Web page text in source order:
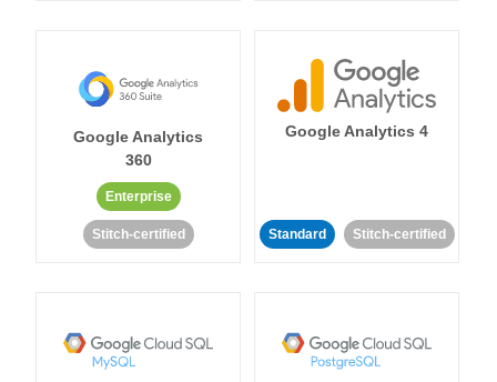
Google Analytics
360
Enterprise
Stitch-certified
Google Analytics 4
Standard Stitch-certified